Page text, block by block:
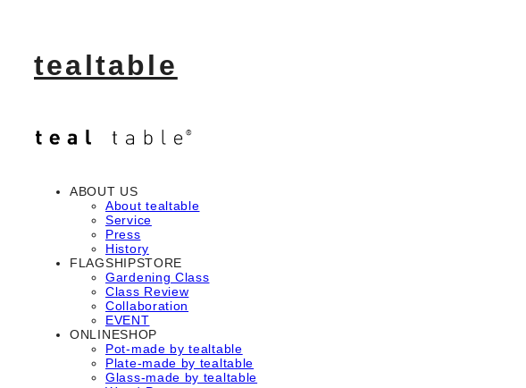
tealtable
ABOUT US
About tealtable
Service
Press
History
FLAGSHIPSTORE
Gardening Class
Class Review
Collaboration
EVENT
ONLINESHOP
Pot-made by tealtable
Plate-made by tealtable
Glass-made by tealtable